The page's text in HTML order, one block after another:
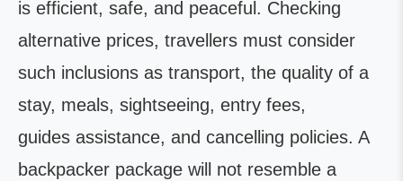
is efficient, safe, and peaceful. Checking
alternative prices, travellers must consider
such inclusions as transport, the quality of a
stay, meals, sightseeing, entry fees,
guides assistance, and cancelling policies. A
backpacker package will not resemble a